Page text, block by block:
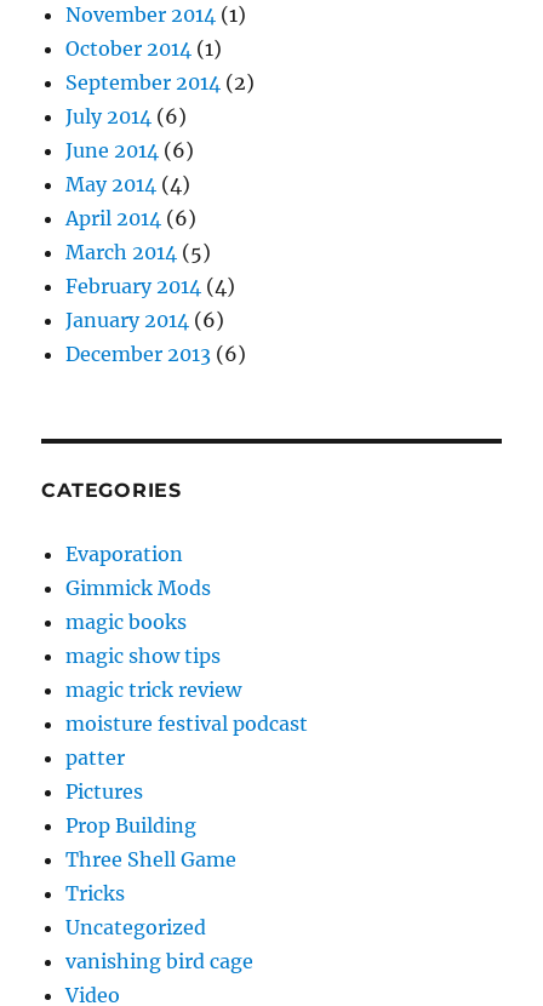
November 2014 (1)
October 2014 (1)
September 2014 (2)
July 2014 (6)
June 2014 (6)
May 2014 (4)
April 2014 (6)
March 2014 (5)
February 2014 (4)
January 2014 (6)
December 2013 (6)
CATEGORIES
Evaporation
Gimmick Mods
magic books
magic show tips
magic trick review
moisture festival podcast
patter
Pictures
Prop Building
Three Shell Game
Tricks
Uncategorized
vanishing bird cage
Video